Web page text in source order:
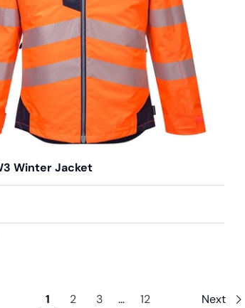
Winter Jacket
1 2 3 … 12 Next